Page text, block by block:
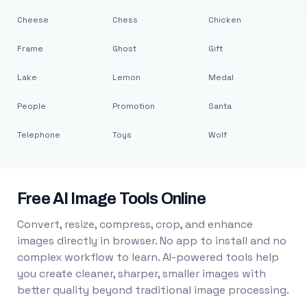
Cheese
Frame
Lake
People
Telephone
Chess
Ghost
Lemon
Promotion
Toys
Chicken
Gift
Medal
Santa
Wolf
Free AI Image Tools Online
Convert, resize, compress, crop, and enhance
images directly in browser. No app to install and no
complex workflow to learn. AI-powered tools help
you create cleaner, sharper, smaller images with
better quality beyond traditional image processing.